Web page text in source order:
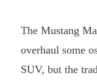
The Mustang
overhaul some
SUV, but the